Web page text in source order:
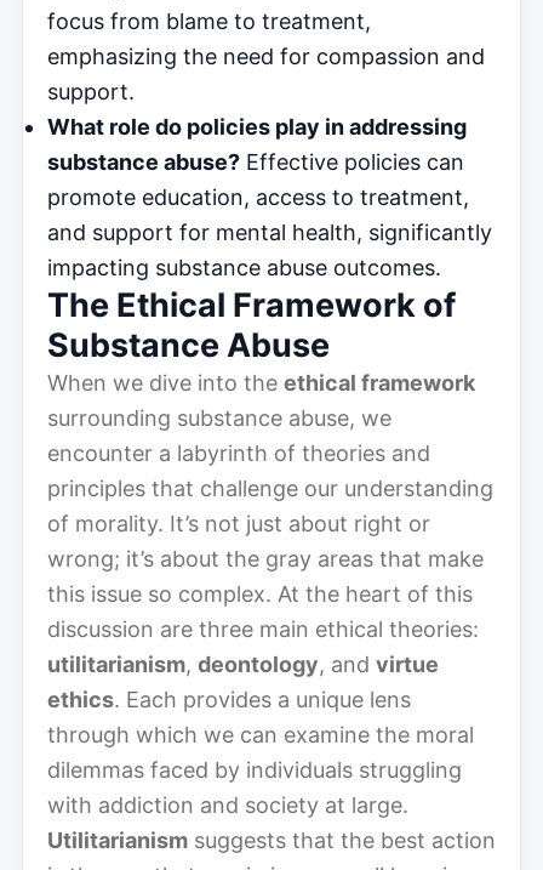
focus from blame to treatment,
emphasizing the need for compassion and
support.
What role do policies play in addressing
substance abuse? Effective policies can
promote education, access to treatment,
and support for mental health, significantly
impacting substance abuse outcomes.
The Ethical Framework of
Substance Abuse
When we dive into the ethical framework
surrounding substance abuse, we
encounter a labyrinth of theories and
principles that challenge our understanding
of morality. It’s not just about right or
wrong; it’s about the gray areas that make
this issue so complex. At the heart of this
discussion are three main ethical theories:
utilitarianism, deontology, and virtue
ethics. Each provides a unique lens
through which we can examine the moral
dilemmas faced by individuals struggling
with addiction and society at large.
Utilitarianism suggests that the best action